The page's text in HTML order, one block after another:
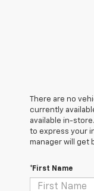
There are no
currently
available in-
to express your
manager will get
*First Name